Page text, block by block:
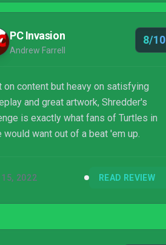
Shredder's Revenge It is not to be
Cowabunga indeed.
PC Invasion
Andrew Farrell
8/10
on content but heavy on satisfying
and great artwork, Shredder's
is exactly what fans of Turtles in
would want out of a beat 'em up.
2022 READ REVIEW